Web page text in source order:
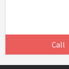
Call